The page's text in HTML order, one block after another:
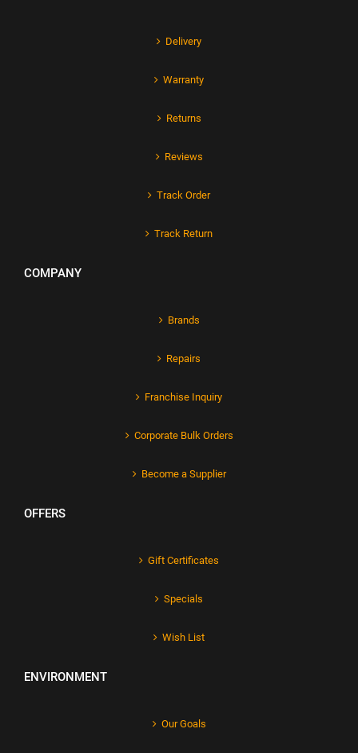
Delivery
Warranty
Returns
Reviews
Track Order
Track Return
COMPANY
Brands
Repairs
Franchise Inquiry
Corporate Bulk Orders
Become a Supplier
OFFERS
Gift Certificates
Specials
Wish List
ENVIRONMENT
Our Goals